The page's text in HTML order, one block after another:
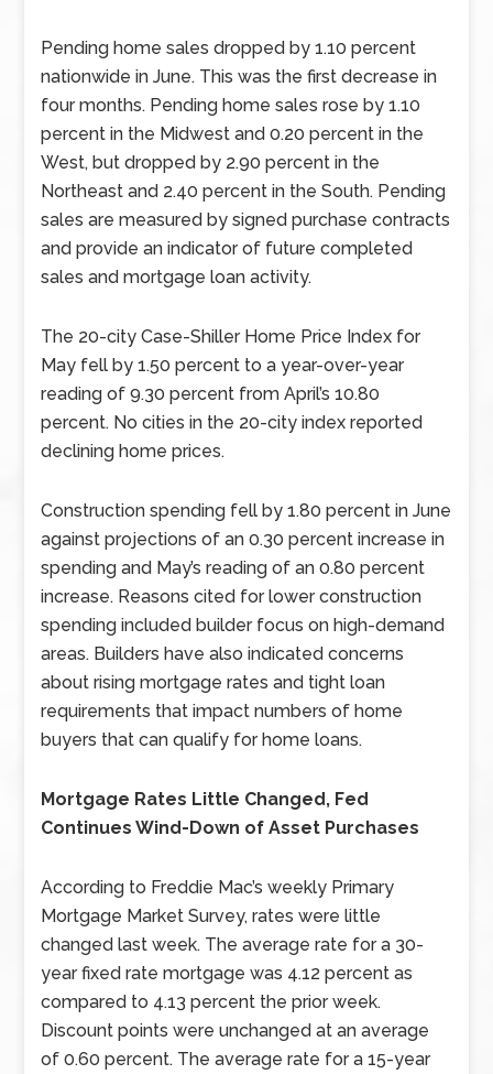
Pending home sales dropped by 1.10 percent
nationwide in June. This was the first decrease in
four months. Pending home sales rose by 1.10
percent in the Midwest and 0.20 percent in the
West, but dropped by 2.90 percent in the
Northeast and 2.40 percent in the South. Pending
sales are measured by signed purchase contracts
and provide an indicator of future completed
sales and mortgage loan activity.
The 20-city Case-Shiller Home Price Index for
May fell by 1.50 percent to a year-over-year
reading of 9.30 percent from April’s 10.80
percent. No cities in the 20-city index reported
declining home prices.
Construction spending fell by 1.80 percent in June
against projections of an 0.30 percent increase in
spending and May’s reading of an 0.80 percent
increase. Reasons cited for lower construction
spending included builder focus on high-demand
areas. Builders have also indicated concerns
about rising mortgage rates and tight loan
requirements that impact numbers of home
buyers that can qualify for home loans.
Mortgage Rates Little Changed, Fed
Continues Wind-Down of Asset Purchases
According to Freddie Mac’s weekly Primary
Mortgage Market Survey, rates were little
changed last week. The average rate for a 30-
year fixed rate mortgage was 4.12 percent as
compared to 4.13 percent the prior week.
Discount points were unchanged at an average
of 0.60 percent. The average rate for a 15-year